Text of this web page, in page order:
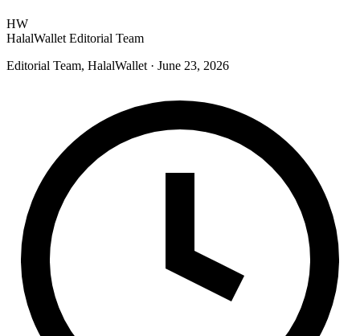
HW
HalalWallet Editorial Team
Editorial Team, HalalWallet · June 23, 2026